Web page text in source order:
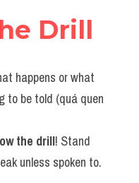
Drill
happens or what
to be told (quá quen
the drill! Stand
unless spoken to.